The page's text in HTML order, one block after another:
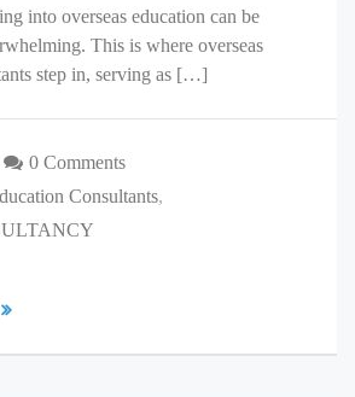
into overseas education can be
This is where overseas
step in, serving as […]
0 Comments
Consultants,